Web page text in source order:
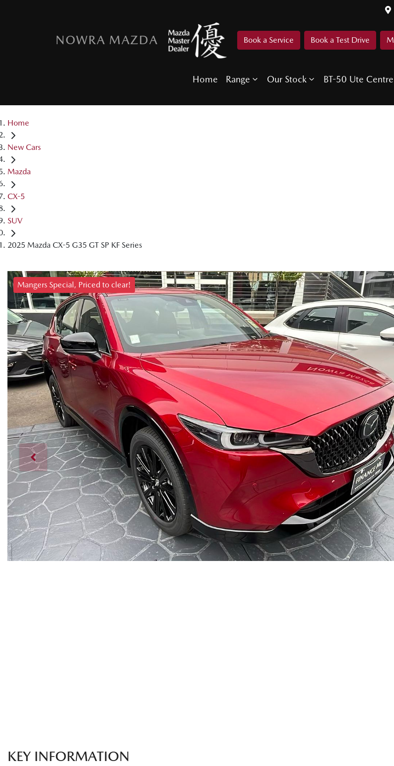
NOWRA MAZDA Book a Service Book a Test Drive
Home Range Our Stock BT-50 Ute Centre
Home
New Cars
Mazda
CX-5
SUV
2025 Mazda CX-5 G35 GT SP KF Series
Mangers Special, Priced to clear!
KEY INFORMATION